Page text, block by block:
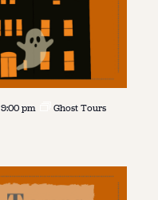
9:00 pm Ghost Tours